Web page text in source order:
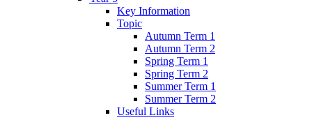
Key Information
Topic
Autumn Term 1
Autumn Term 2
Spring Term 1
Spring Term 2
Summer Term 1
Summer Term 2
Useful Links